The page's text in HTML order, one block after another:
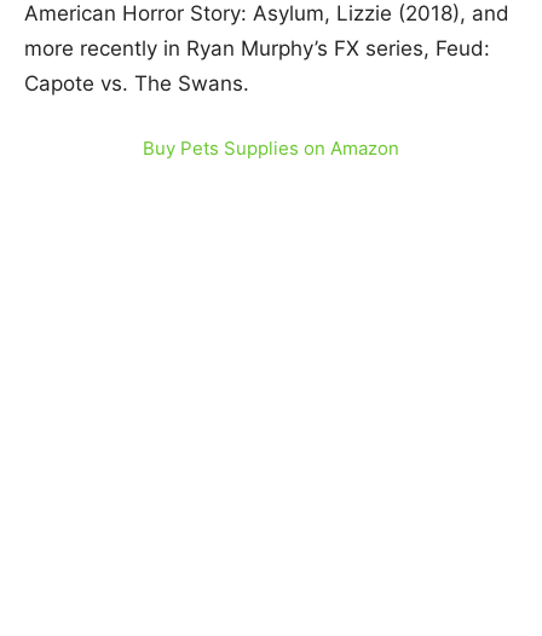
American Horror Story: Asylum, Lizzie (2018), and
more recently in Ryan Murphy’s FX series, Feud:
Capote vs. The Swans.
Buy Pets Supplies on Amazon